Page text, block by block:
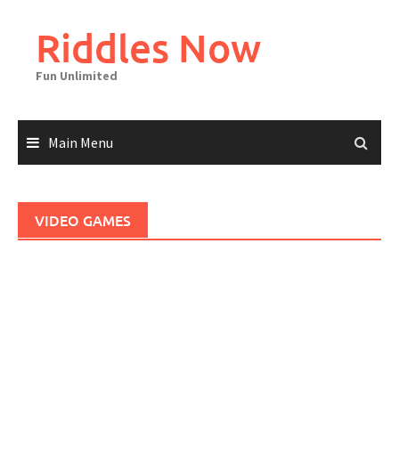
contentRiddles Now
Fun Unlimited
Main Menu
VIDEO GAMES